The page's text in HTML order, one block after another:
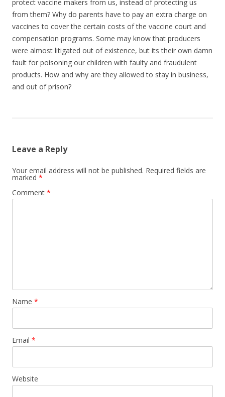
protect vaccine makers from us, instead of protecting us
from them? Why do parents have to pay an extra charge on
vaccines to cover the certain costs of the vaccine court and
compensation programs. Some may know that producers
were almost litigated out of existence, but its their own damn
fault for poisoning our children with faulty and fraudulent
products. How and why are they allowed to stay in business,
and out of prison?
Leave a Reply
Your email address will not be published. Required fields are
marked *
Comment *
Name *
Email *
Website